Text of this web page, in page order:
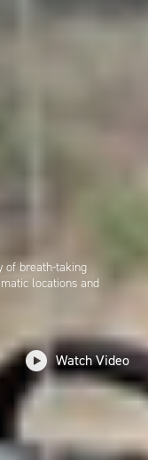
of breath-taking
locations and
Watch Video